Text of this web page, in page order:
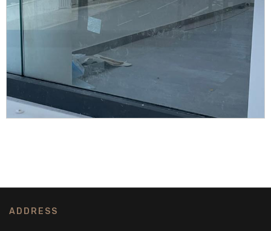
ADDRESS